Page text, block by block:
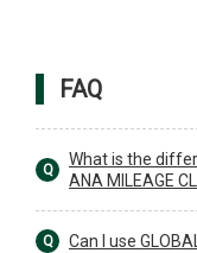
FAQ
Q
What is the
ANA MILEAGE
Q Can I use